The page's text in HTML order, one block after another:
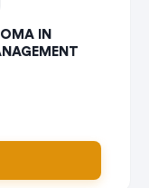
IN